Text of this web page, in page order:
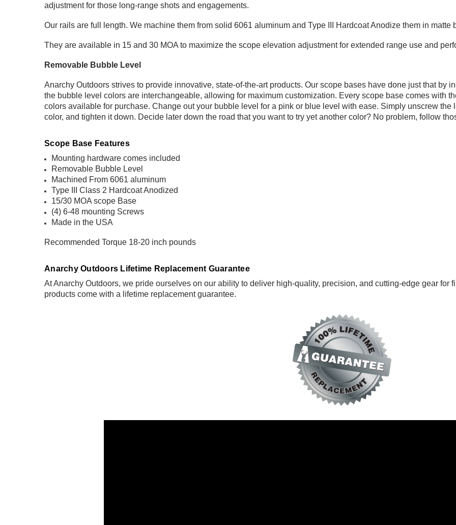
adjustment for those long-range shots and engagements.
Our rails are full length. We machine them from solid 6061 aluminum and Type III Hardcoat Anodize them in matte
They are available in 15 and 30 MOA to maximize the scope elevation adjustment for extended range use and
Removable Bubble Level
Anarchy Outdoors strives to provide innovative, state-of-the-art products. Our scope bases have done just that by
the bubble level colors are interchangeable, allowing for maximum customization. Every scope base comes with
colors available for purchase. Change out your bubble level for a pink or blue level with ease. Simply unscrew
color, and tighten it down. Decide later down the road that you want to try yet another color? No problem, follow
Scope Base Features
Mounting hardware comes included
Removable Bubble Level
Machined From 6061 aluminum
Type III Class 2 Hardcoat Anodized
15/30 MOA scope Base
(4) 6-48 mounting Screws
Made in the USA
Recommended Torque 18-20 inch pounds
Anarchy Outdoors Lifetime Replacement Guarantee
At Anarchy Outdoors, we pride ourselves on our ability to deliver high-quality, precision, and cutting-edge gear for
products come with a lifetime replacement guarantee.